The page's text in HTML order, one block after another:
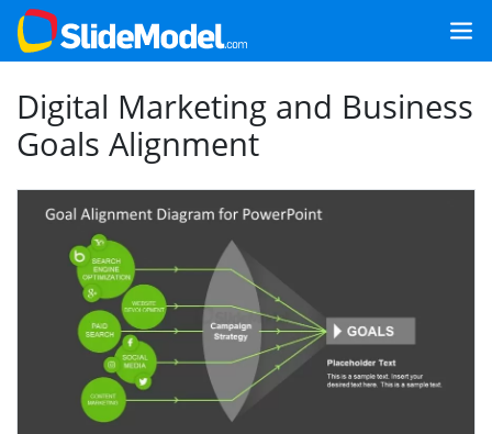
Digital Marketing and Business
Goals Alignment